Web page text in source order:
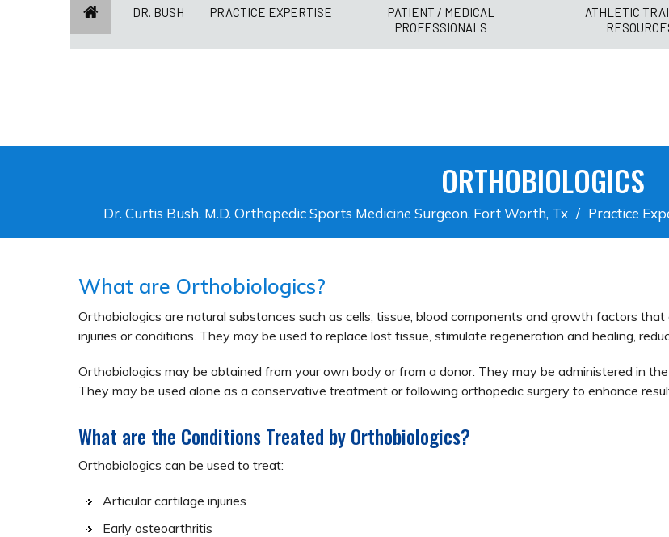
DR. BUSH PRACTICE EXPERTISE
PATIENT / MEDICAL
PROFESSIONALS
ATHLETIC
ORTHOBIOLOGICS
Dr. Curtis Bush, M.D. Orthopedic Sports Medicine Surgeon, Fort Worth, Tx / Practice
What are Orthobiologics?
Orthobiologics are natural substances such as cells, tissue, blood components and growth factors
injuries or conditions. They may be used to replace lost tissue, stimulate regeneration and healing,
Orthobiologics may be obtained from your own body or from a donor. They may be administered in
They may be used alone as a conservative treatment or following orthopedic surgery to enhance
What are the Conditions Treated by Orthobiologics?
Orthobiologics can be used to treat:
Articular cartilage injuries
Early osteoarthritis